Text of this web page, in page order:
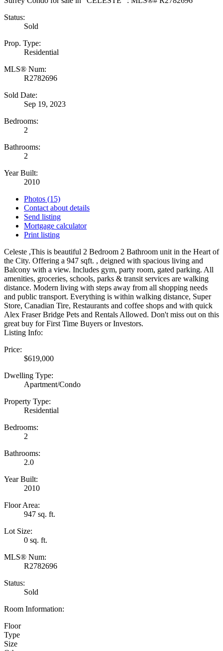
Status:
Sold
Prop. Type:
Residential
MLS® Num:
R2782696
Sold Date:
Sep 19, 2023
Bedrooms:
2
Bathrooms:
2
Year Built:
2010
Photos (15)
Contact about details
Send listing
Mortgage calculator
Print listing
Celeste ,This is beautiful 2 Bedroom 2 Bathroom unit in the Heart of
the City. Offering a 947 sqft. , deigned with spacious living and
Balcony with a view. Includes gym, party room, gated parking. All
amenities, groceries, schools, parks & transit services are walking
distance. Modern living with steps away from all shopping needs
and public transport. Everything is within walking distance, Super
Store, Canadian Tire, Restaurants and coffee shops and with quick
Alex Fraser Bridge Pets and Rentals Allowed. Don't miss out on this
great buy for First Time Buyers or Investors.
Listing Info:
Price:
$619,000
Dwelling Type:
Apartment/Condo
Property Type:
Residential
Bedrooms:
2
Bathrooms:
2.0
Year Built:
2010
Floor Area:
947 sq. ft.
Lot Size:
0 sq. ft.
MLS® Num:
R2782696
Status:
Sold
Room Information:
Floor
Type
Size